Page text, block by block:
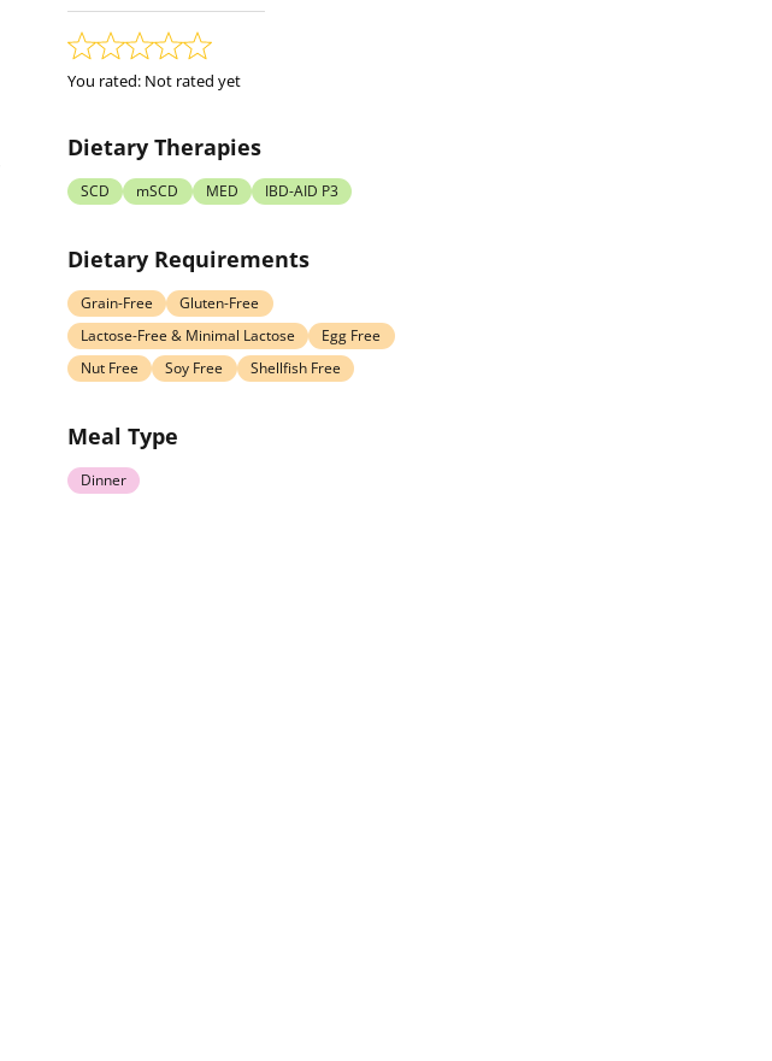
You rated: Not rated yet
Dietary Therapies
SCD mSCD MED IBD-AID P3
Dietary Requirements
Grain-Free
Gluten-Free
Lactose-Free & Minimal Lactose
Egg Free
Nut Free
Soy Free Shellfish Free
Meal Type
Dinner